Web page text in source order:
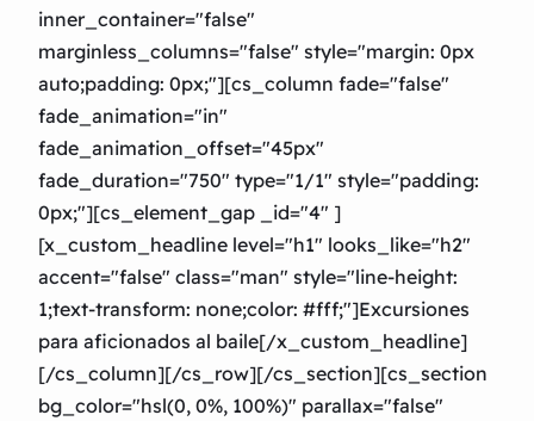
inner_container="false"
marginless_columns="false" style="margin: 0px
auto;padding: 0px;"][cs_column fade="false"
fade_animation="in"
fade_animation_offset="45px"
fade_duration="750″ type="1/1″ style="padding:
0px;"][cs_element_gap _id="4″ ]
[x_custom_headline level="h1″ looks_like="h2″
accent="false" class="man" style="line-height:
1;text-transform: none;color: #fff;"]Excursiones
para aficionados al baile[/x_custom_headline]
[/cs_column][/cs_row][/cs_section][cs_section
bg_color="hsl(0, 0%, 100%)" parallax="false"